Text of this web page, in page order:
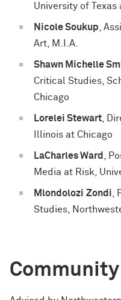
University of Texas
Nicole Soukup ,
Art, M.I.A.
Shawn Michelle
Critical Studies,
Chicago
Lorelei Stewart ,
Illinois at Chicago
LaCharlesWard
,
Media at Risk,
Mlondolozi Zondi ,
Studies,